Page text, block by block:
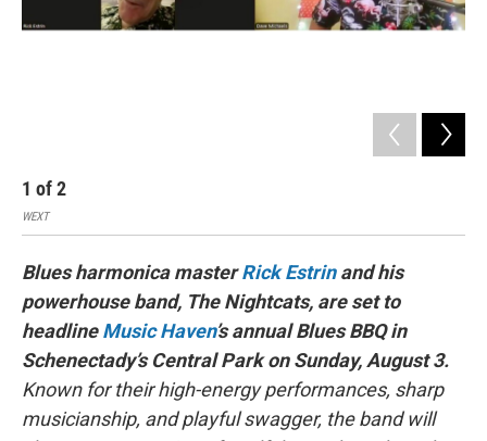
1 of2
WEXT
Blues harmonica masterRick Estrinand his
powerhouse band, The Nightcats, are set to
headlineMusic Haven’s annual Blues BBQ in
Schenectady’s Central Park on Sunday, August 3.
Known for their high-energy performances, sharp
musicianship, and playful swagger, the band will